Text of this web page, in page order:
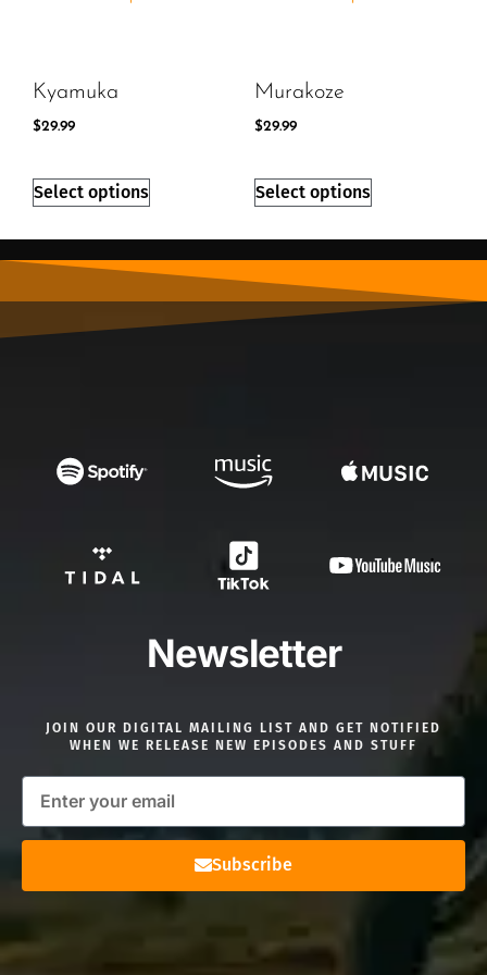
Kyamuka
$29.99
Select options
Murakoze
$29.99
Select options
Newsletter
JOIN OUR DIGITAL MAILING LIST AND GET NOTIFIED
WHEN WE RELEASE NEW EPISODES AND STUFF
Subscribe